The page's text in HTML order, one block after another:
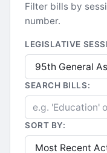
Filter bills by
number.
LEGISLATIVE
SEARCH BILLS:
SORT BY: